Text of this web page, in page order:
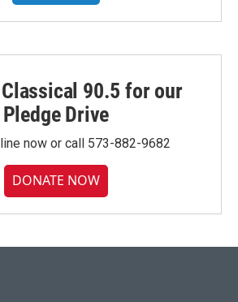
90.5 for our
Pledge Drive
now or call 573-882-9682
DONATE NOW